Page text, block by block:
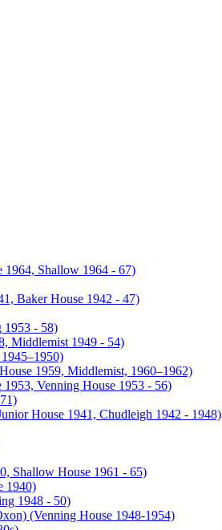
1964, Shallow 1964 - 67)
Baker House 1942 - 47)
1953 - 58)
Middlemist 1949 - 54)
1959, Middlemist, 1960–1962)
Venning House 1953 - 56)
House 1941, Chudleigh 1942 - 1948)
Shallow House 1961 - 65)
1940)
1948 - 50)
(Venning House 1948-1954)